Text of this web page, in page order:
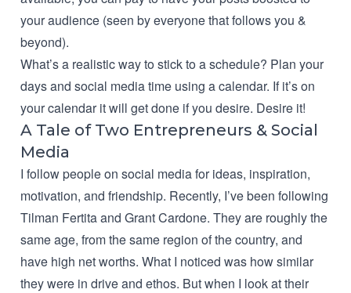
your audience (seen by everyone that follows you &
beyond).
What’s a realistic way to stick to a schedule? Plan your
days and social media time using a calendar. If it’s on
your calendar it will get done if you desire. Desire it!
A Tale of Two Entrepreneurs & Social
Media
I follow people on social media for ideas, inspiration,
motivation, and friendship. Recently, I’ve been following
Tilman Fertita and Grant Cardone. They are roughly the
same age, from the same region of the country, and
have high net worths. What I noticed was how similar
they were in drive and ethos. But when I look at their